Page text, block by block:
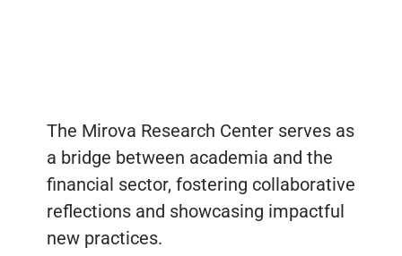
The Mirova Research Center serves as
a bridge between academia and the
financial sector, fostering collaborative
reflections and showcasing impactful
new practices.